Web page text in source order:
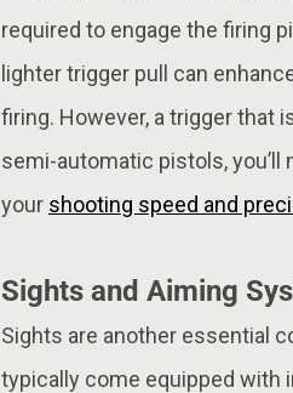
required to engage the firing
lighter trigger pull can
firing. However, a trigger that
semi-automatic pistols,
your shooting speed and
Sights and Aiming
Sights are another essential
typically come equipped with